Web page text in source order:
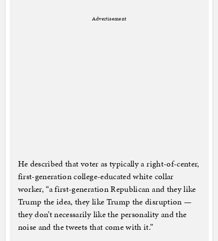
Advertisement
He described that voter as typically a right-of-center,
first-generation college-educated white collar
worker, “a first-generation Republican and they like
Trump the idea, they like Trump the disruption —
they don’t necessarily like the personality and the
noise and the tweets that come with it.”